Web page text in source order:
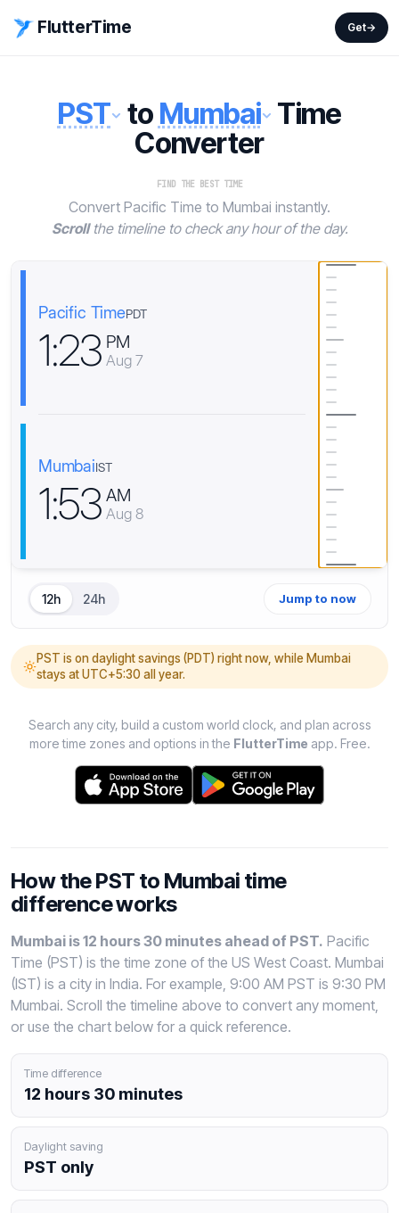
FlutterTime Get→
PST to Mumbai Time
Converter
FIND THE BEST TIME
Convert Pacific Time to Mumbai instantly.
Scrollthe timeline to check any hour of the day.
Pacific TimePDT
1:23 PM
Aug 7
MumbaiIST
1:53 AM
Aug 8
12h 24h Jump to now
PST is on daylight savings (PDT) right now, while Mumbai
stays at UTC+5:30 all year.
Search any city, build a custom world clock, and plan across
more time zones and options in the FlutterTime app. Free.
How the PST to Mumbai time
difference works
Mumbai is 12 hours 30 minutes ahead of PST. Pacific
Time (PST) is the time zone of the US West Coast. Mumbai
(IST) is a city in India. For example, 9:00 AM PST is 9:30 PM
Mumbai. Scroll the timeline above to convert any moment,
or use the chart below for a quick reference.
Time difference
12 hours 30 minutes
Daylight saving
PST only